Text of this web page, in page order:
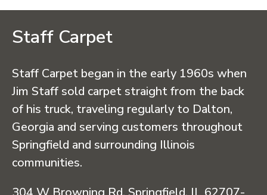
Staff Carpet
Staff Carpet began in the early 1960s when
Jim Staff sold carpet straight from the back
of his truck, traveling regularly to Dalton,
Georgia and serving customers throughout
Springfield and surrounding Illinois
communities.